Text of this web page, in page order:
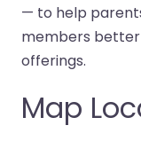
— to help
members better
offerings.
Map